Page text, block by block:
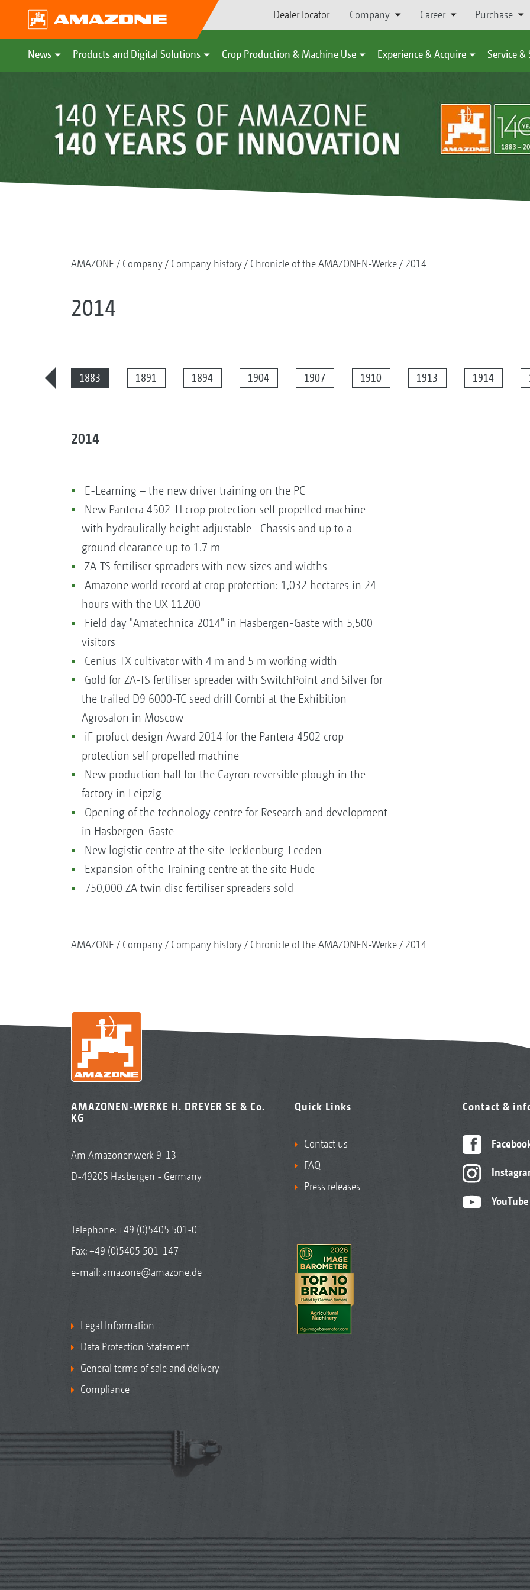
Dealer locator Company Career Purchase
News Products and Digital Solutions Crop Production & Machine Use Experience & Acquire Service
AMAZONE Company Company history Chronicle of the AMAZONEN-Werke 2014
2014
1883 1891 1894 1904 1907 1910 1913 1914
2014
E-Learning – the new driver training on the PC
New Pantera 4502-H crop protection self propelled machine
with hydraulically height adjustable Chassis and up to a
ground clearance up to 1.7 m
ZA-TS fertiliser spreaders with new sizes and widths
Amazone world record at crop protection: 1,032 hectares in 24
hours with the UX 11200
Field day "Amatechnica 2014" in Hasbergen-Gaste with 5,500
visitors
Cenius TX cultivator with 4 m and 5 m working width
Gold for ZA-TS fertiliser spreader with SwitchPoint and Silver for
the trailed D9 6000-TC seed drill Combi at the Exhibition
Agrosalon in Moscow
iF profuct design Award 2014 for the Pantera 4502 crop
protection self propelled machine
New production hall for the Cayron reversible plough in the
factory in Leipzig
Opening of the technology centre for Research and development
in Hasbergen-Gaste
New logistic centre at the site Tecklenburg-Leeden
Expansion of the Training centre at the site Hude
750,000 ZA twin disc fertiliser spreaders sold
AMAZONE Company Company history Chronicle of the AMAZONEN-Werke 2014
AMAZONEN-WERKE H. DREYER SE & Co.
KG
Am Amazonenwerk 9-13
D-49205 Hasbergen - Germany
Telephone:+49 (0)5405 501-0
Fax: +49 (0)5405 501-147
e-mail: amazone@amazone.de
Legal Information
Data Protection Statement
General terms of sale and delivery
Compliance
Quick Links
Contact us
FAQ
Press releases
Contact &
YouTube